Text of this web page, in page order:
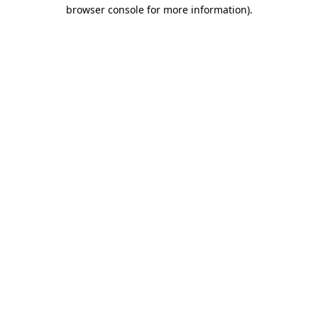
browser console for more information).